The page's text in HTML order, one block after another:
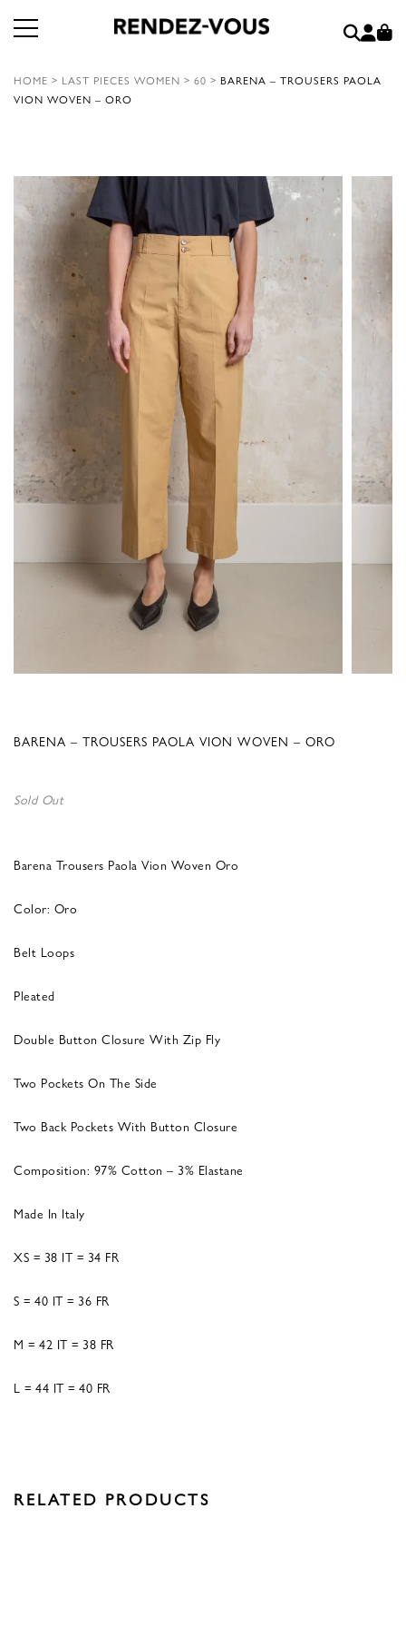
HOME > LAST PIECES WOMEN > 60 > BARENA – TROUSERS PAOLA
VION WOVEN – ORO
BARENA – TROUSERS PAOLA VION WOVEN – ORO
Sold Out
Barena Trousers Paola Vion Woven Oro
Color: Oro
Belt Loops
Pleated
Double Button Closure With Zip Fly
Two Pockets On The Side
Two Back Pockets With Button Closure
Composition: 97% Cotton – 3% Elastane
Made In Italy
XS = 38 IT = 34 FR
S = 40 IT = 36 FR
M = 42 IT = 38 FR
L = 44 IT = 40 FR
RELATED PRODUCTS